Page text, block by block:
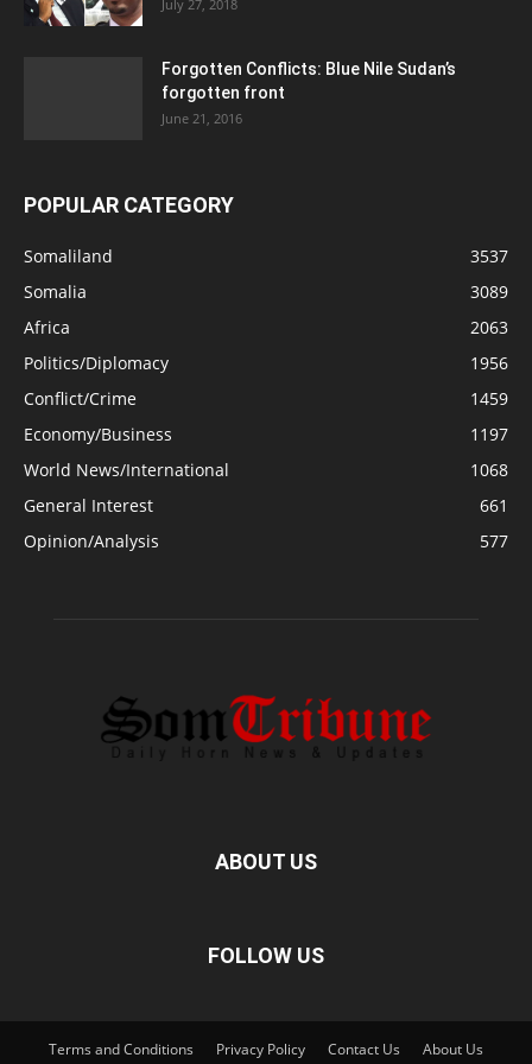
July 27, 2018
Forgotten Conflicts: Blue Nile Sudan’s
forgotten front
June 21, 2016
POPULAR CATEGORY
Somaliland
3537
Somalia
3089
Africa
2063
Politics/Diplomacy
1956
Conflict/Crime
1459
Economy/Business
1197
World News/International
1068
General Interest
661
Opinion/Analysis
577
ABOUT US
FOLLOW US
Terms and Conditions Privacy Policy Contact Us About Us